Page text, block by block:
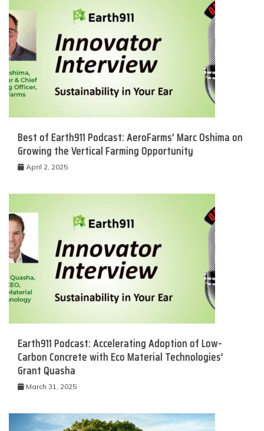
Best of Earth911 Podcast: AeroFarms’ Marc Oshima on
Growing the Vertical Farming Opportunity
April 2, 2025
Earth911 Podcast: Accelerating Adoption of Low-
Carbon Concrete with Eco Material Technologies’
Grant Quasha
March 31, 2025